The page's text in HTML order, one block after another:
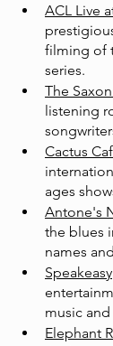
ACL Live
filming of
series.
The
listening
Cactus
ages
Antone's
the blues
names
Speakeasy
music
Elephant